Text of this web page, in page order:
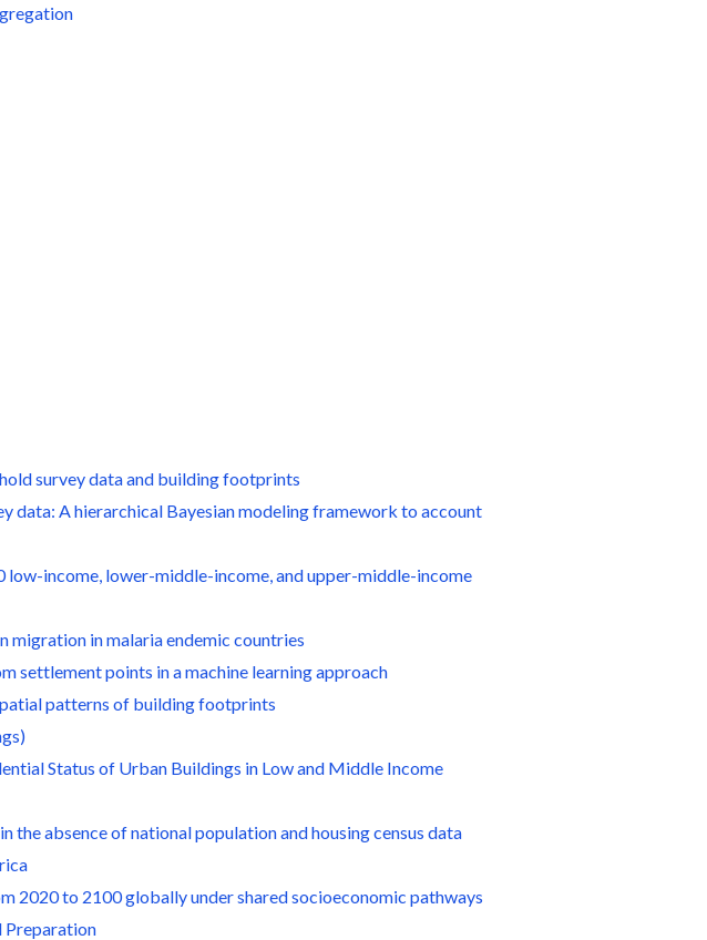
survey data and building footprints
data: A hierarchical Bayesian modeling framework to account
income, lower-middle-income, and upper-middle-income
migration in malaria endemic countries
settlement points in a machine learning approach
patterns of building footprints
Status of Urban Buildings in Low and Middle Income
absence of national population and housing census data
2020 to 2100 globally under shared socioeconomic pathways
Preparation